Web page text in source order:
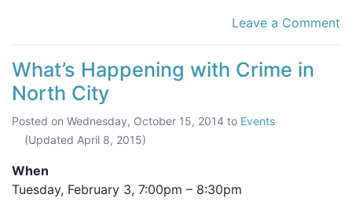
Leave a Comment
What’s Happening with Crime in
North City
Posted on Wednesday, October 15, 2014 to Events
(Updated April 8, 2015)
When
Tuesday, February 3, 7:00pm – 8:30pm